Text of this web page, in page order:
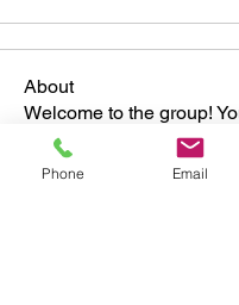
About
Welcome to the group!
with other members, ge
Read more
Phone Email